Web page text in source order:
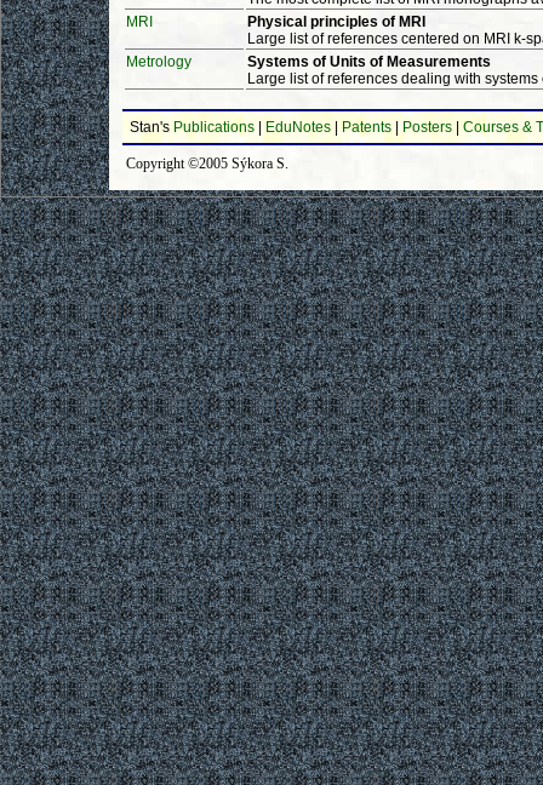
MRI
Physical principles of MRI
Large list of references centered on MRI k-
Metrology
Systems of Units of Measurements
Large list of references dealing with
Stan's Publications EduNotes Patents Posters Courses &
Copyright ©2005 Sýkora S.